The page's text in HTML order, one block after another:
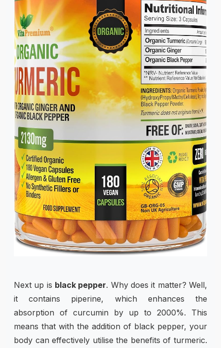
Next up is black pepper. Why does it matter? Well,
it contains piperine, which enhances the
absorption of curcumin by up to 2000%. This
means that with the addition of black pepper, your
body can effectively utilise the benefits of turmeric.